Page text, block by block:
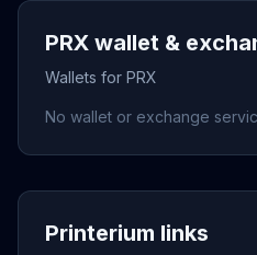
PRX wallet &
Wallets for PRX
No wallet or exchange
Printerium links